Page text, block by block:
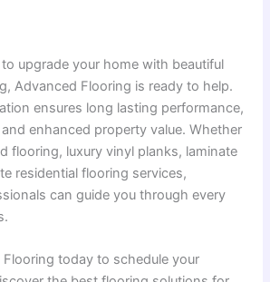
upgrade your home with beautiful
Advanced Flooring is ready to help.
ensures long lasting performance,
enhanced property value. Whether
flooring, luxury vinyl planks, laminate
residential flooring services,
can guide you through every
today to schedule your